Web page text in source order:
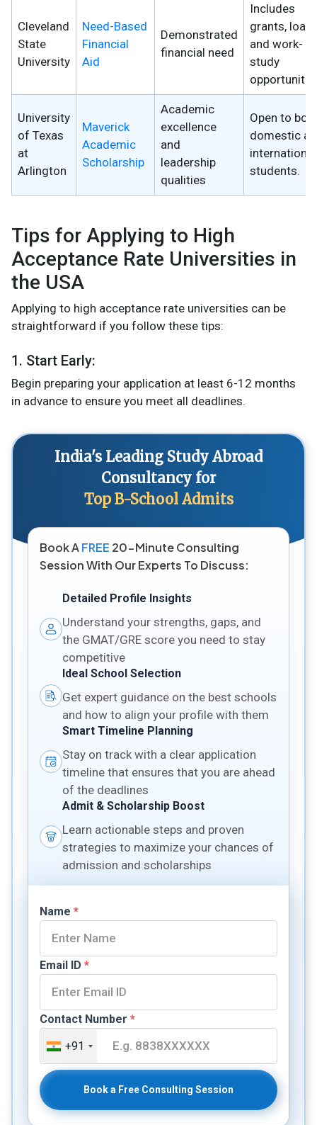
Cleveland
State
University
Need-Based
Financial
Aid
Demonstrated
financial need
Includes
grants,
and work-
study
University
of Texas
at
Arlington
Maverick
Academic
Scholarship
Academic
excellence
and
leadership
qualities
Open to
domestic
international
students.
Tips for Applying to High
Acceptance Rate Universities in
the USA
Applying to high acceptance rate universities can be
straightforward if you follow these tips:
1. Start Early:
Begin preparing your application at least 6-12 months
in advance to ensure you meet all deadlines​.
India's Leading Study Abroad
Consultancy for
Top B-School Admits
Book AFREE 20-Minute Consulting
Session With Our Experts To Discuss:
Detailed Profile Insights
Understand your strengths, gaps, and
the GMAT/GRE score you need to stay
competitive
Ideal School Selection
Get expert guidance on the best schools
and how to align your profile with them
Smart Timeline Planning
Stay on track with a clear application
timeline that ensures that you are ahead
of the deadlines
Admit & Scholarship Boost
Learn actionable steps and proven
strategies to maximize your chances of
admission and scholarships
Name *
Email ID *
Contact Number *
+91
Book a Free Consulting Session